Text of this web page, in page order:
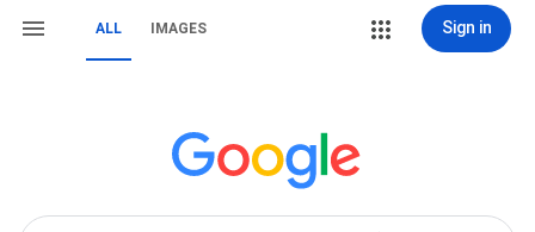
ALL IMAGES Sign in